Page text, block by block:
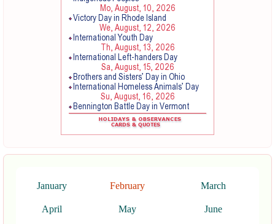
January February March
April May June